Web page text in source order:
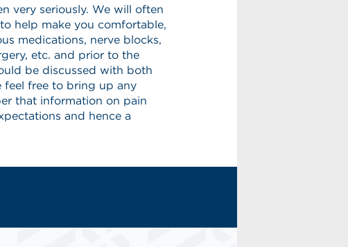
very seriously. We will often
help make you comfortable,
medications, nerve blocks,
etc. and prior to the
be discussed with both
feel free to bring up any
that information on pain
and hence a